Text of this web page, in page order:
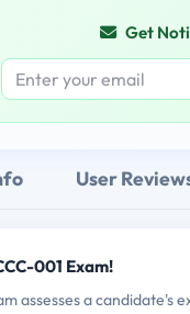
Get
User
001 Exam!
assesses a candidate's